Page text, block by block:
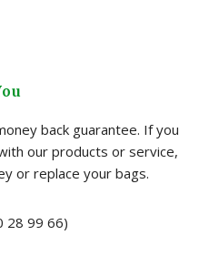
back guarantee. If you
our products or service,
or replace your bags.
28 99 66)